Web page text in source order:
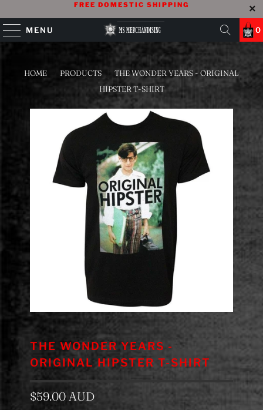
FREE DOMESTIC SHIPPING
MENU 0
HOME PRODUCTS
THE WONDER YEARS - ORIGINAL
HIPSTER T-SHIRT
THE WONDER YEARS -
ORIGINAL HIPSTER T-SHIRT
$59.00 AUD